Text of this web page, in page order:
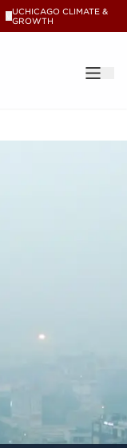
UCHICAGO CLIMATE &
GROWTH